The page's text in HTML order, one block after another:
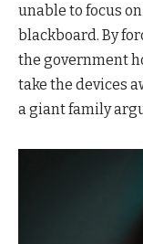
unable to focus
blackboard. By
the government
take the devices
a giant family